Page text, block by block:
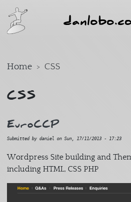
Skip to main content
Home CSS
CSS
EuroCCP
Submitted by daniel on Sun, 17/11/2013 - 17:23
Wordpress Site building and
including HTML, CSS PHP